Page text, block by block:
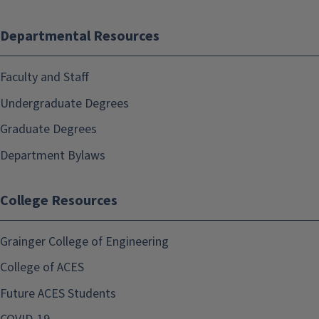
Departmental Resources
Faculty and Staff
Undergraduate Degrees
Graduate Degrees
Department Bylaws
College Resources
Grainger College of Engineering
College of ACES
Future ACES Students